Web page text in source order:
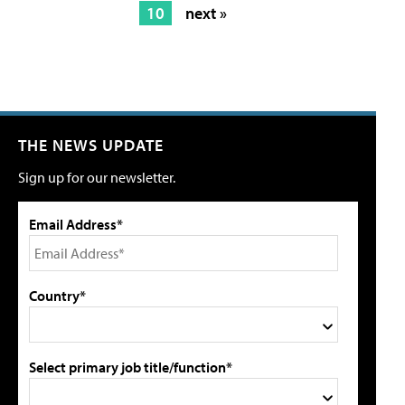
10
next »
THE NEWS UPDATE
Sign up for our newsletter.
Email Address*
Country*
Select primary job title/function*